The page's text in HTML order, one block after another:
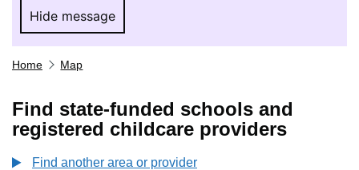
Hide message
Hide message. I do not want to take part in
Home Map
Find state-funded schools and
registered childcare providers
Find another area or provider